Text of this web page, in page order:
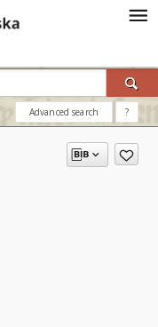
Advanced search ?